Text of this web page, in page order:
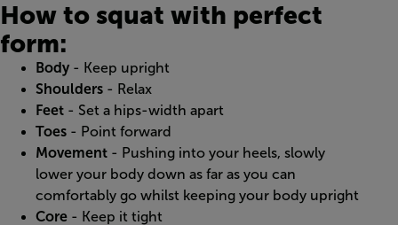
How to squat with perfect
form:
Body - Keep upright
Shoulders - Relax
Feet - Set a hips-width apart
Toes - Point forward
Movement - Pushing into your heels, slowly
lower your body down as far as you can
comfortably go whilst keeping your body upright
Core - Keep it tight